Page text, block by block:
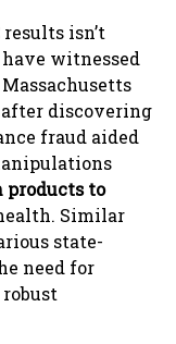
isn’t
witnessed
after discovering
fraud aided
products to
Similar
state-
need for